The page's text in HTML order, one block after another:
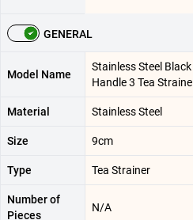
GENERAL
Model Name
Stainless Steel
Handle 3 Tea
Material Stainless Steel
Size 9cm
Type Tea Strainer
Number of
Pieces
N/A